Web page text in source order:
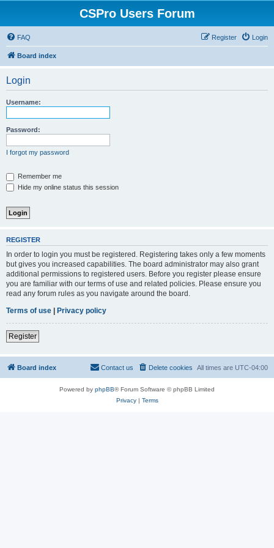
CSPro Users Forum
FAQ Login
Register
Board index
Login
Username:
Password:
I forgot my password
Remember me
Hide my online status this session
REGISTER
In order to login you must be registered. Registering takes only a few moments
but gives you increased capabilities. The board administrator may also grant
additional permissions to registered users. Before you register please ensure
you are familiar with our terms of use and related policies. Please ensure you
read any forum rules as you navigate around the board.
Terms of use | Privacy policy
Register
Board index All times are UTC-04:00
Delete cookies
Contact us
Powered by phpBB® Forum Software © phpBB Limited
Privacy| Terms